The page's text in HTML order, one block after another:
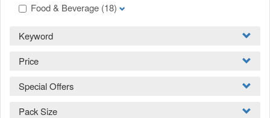
Food & Beverage (18)
Keyword
Price
Special Offers
Pack Size